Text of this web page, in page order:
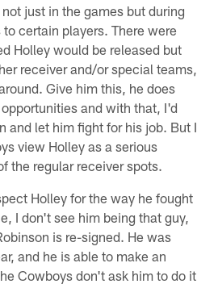
just in the games but during
certain players. There were
Holley would be released but
receiver and/or special teams,
Give him this, he does
and with that, I'd
and let him fight for his job. But I
view Holley as a serious
the regular receiver spots.
Holley for the way he fought
I don't see him being that guy,
is re-signed. He was
and he is able to make an
Cowboys don't ask him to do it